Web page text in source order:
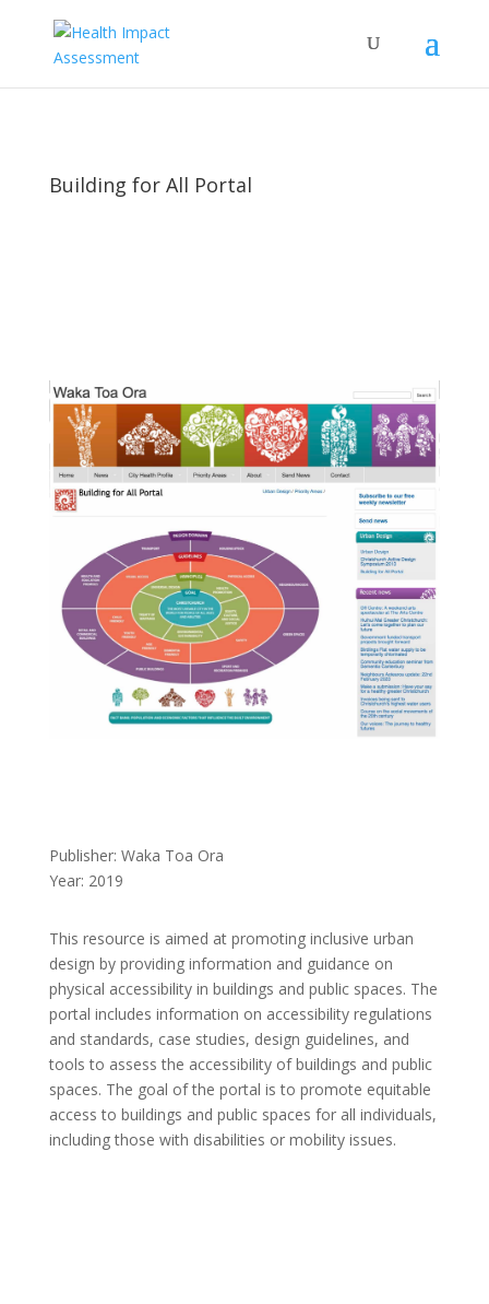
Building for All Portal
Publisher: Waka Toa Ora
Year: 2019
This resource is aimed at promoting inclusive urban
design by providing information and guidance on
physical accessibility in buildings and public spaces. The
portal includes information on accessibility regulations
and standards, case studies, design guidelines, and
tools to assess the accessibility of buildings and public
spaces. The goal of the portal is to promote equitable
access to buildings and public spaces for all individuals,
including those with disabilities or mobility issues.